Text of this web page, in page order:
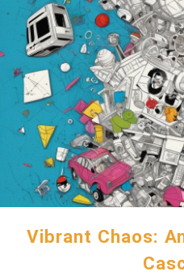
Vibrant Chaos: